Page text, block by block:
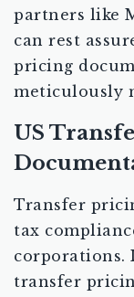
partners like
can rest
pricing
meticulously
US
Transfer
tax
corporations.
transfer